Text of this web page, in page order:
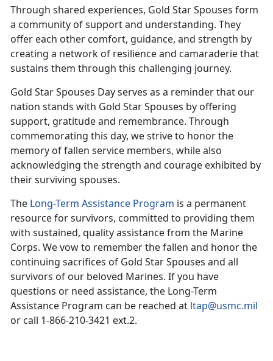
Through shared experiences, Gold Star Spouses form
a community of support and understanding. They
offer each other comfort, guidance, and strength by
creating a network of resilience and camaraderie that
sustains them through this challenging journey.
Gold Star Spouses Day serves as a reminder that our
nation stands with Gold Star Spouses by offering
support, gratitude and remembrance. Through
commemorating this day, we strive to honor the
memory of fallen service members, while also
acknowledging the strength and courage exhibited by
their surviving spouses.
The Long-Term Assistance Program is a permanent
resource for survivors, committed to providing them
with sustained, quality assistance from the Marine
Corps. We vow to remember the fallen and honor the
continuing sacrifices of Gold Star Spouses and all
survivors of our beloved Marines. If you have
questions or need assistance, the Long-Term
Assistance Program can be reached at ltap@usmc.mil
or call 1-866-210-3421 ext.2.